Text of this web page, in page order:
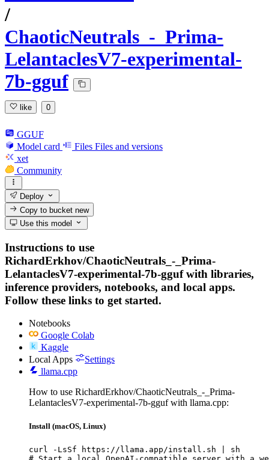
/
ChaoticNeutrals_-_Prima-
LelantaclesV7-experimental-
7b-gguf
like 0
GGUF
Model card
Files Files and versions
xet
Community
Deploy
Copy to bucketnew
Use this model
Instructions to use
RichardErkhov/ChaoticNeutrals_-_Prima-
LelantaclesV7-experimental-7b-gguf with libraries,
inference providers, notebooks, and local apps.
Follow these links to get started.
Notebooks
Google Colab
Kaggle
Local Apps
Settings
llama.cpp
How to use RichardErkhov/ChaoticNeutrals_-_Prima-
LelantaclesV7-experimental-7b-gguf with llama.cpp:
Install (macOS, Linux)
curl -LsSf https://llama.app/install.sh | sh